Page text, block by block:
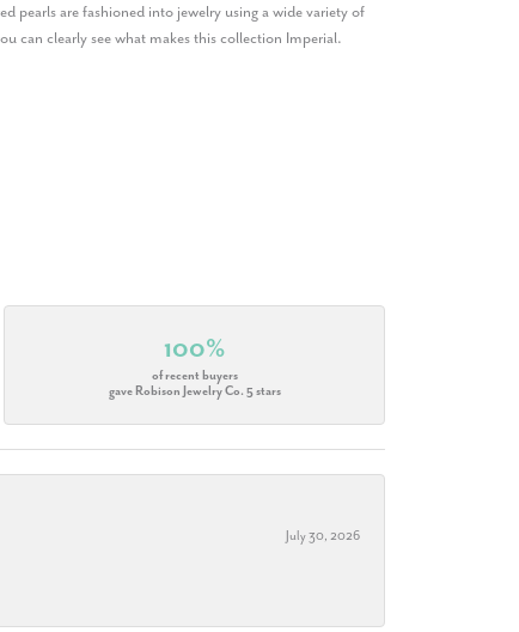
pearls are fashioned into jewelry using a wide variety of
can clearly see what makes this collection Imperial.
100%
of recent buyers
gave Robison Jewelry Co. 5 stars
July 30, 2026